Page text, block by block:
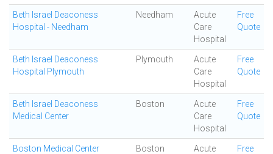
Beth Israel Deaconess
Hospital - Needham
Needham
Acute
Care
Hospital
Free
Quote
Beth Israel Deaconess
Hospital Plymouth
Plymouth
Acute
Care
Hospital
Free
Quote
Beth Israel Deaconess
Medical Center
Boston
Acute
Care
Hospital
Free
Quote
Boston Medical Center Boston
Acute
Free